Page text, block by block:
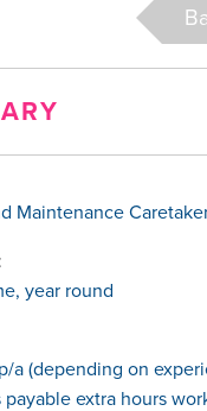
Maintenance
year round
a (depending on
extra hours